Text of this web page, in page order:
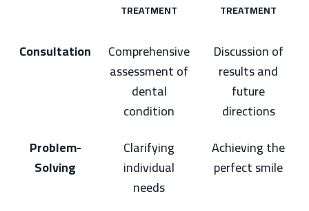
TREATMENT
TREATMENT
Consultation
Comprehensive
assessment of
dental
condition
Discussion of
results and
future
directions
Problem-
Solving
Clarifying
individual
needs
Achieving the
perfect smile